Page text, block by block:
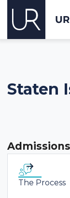
Staten
Admissions
The Process